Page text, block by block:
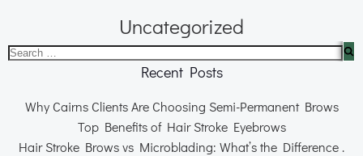
Uncategorized
Recent Posts
Why Cairns Clients Are Choosing Semi-Permanent Brows
Top Benefits of Hair Stroke Eyebrows
Hair Stroke Brows vs Microblading: What’s the Difference .